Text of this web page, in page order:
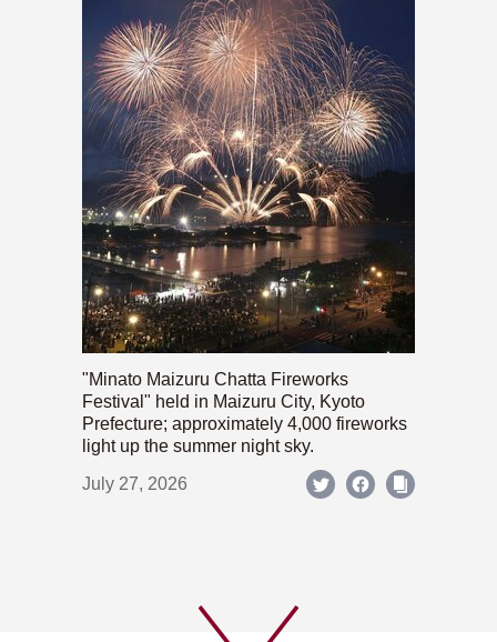
"Minato Maizuru Chatta Fireworks
Festival" held in Maizuru City, Kyoto
Prefecture; approximately 4,000 fireworks
light up the summer night sky.
July 27, 2026